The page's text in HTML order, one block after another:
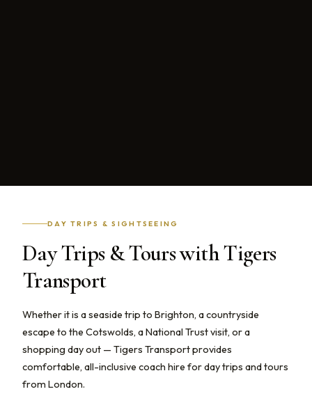
DAY TRIPS & SIGHTSEEING
Day Trips & Tours with Tigers
Transport
Whether it is a seaside trip to Brighton, a countryside
escape to the Cotswolds, a National Trust visit, or a
shopping day out — Tigers Transport provides
comfortable, all-inclusive coach hire for day trips and tours
from London.